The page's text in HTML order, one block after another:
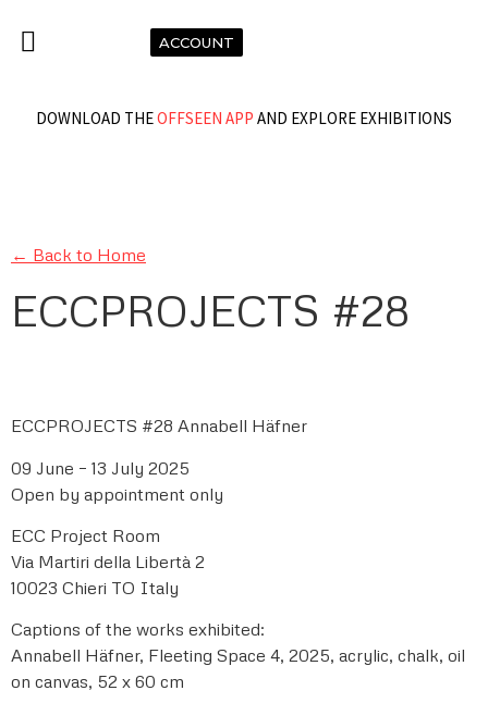
ACCOUNT
DOWNLOAD THEOFFSEEN APP AND EXPLORE EXHIBITIONS
← Back to Home
ECCPROJECTS #28
ECCPROJECTS #28 Annabell Häfner
09 June – 13 July 2025
Open by appointment only
ECC Project Room
Via Martiri della Libertà 2
10023 Chieri TO Italy
Captions of the works exhibited:
Annabell Häfner, Fleeting Space 4, 2025, acrylic, chalk, oil
on canvas, 52 x 60 cm